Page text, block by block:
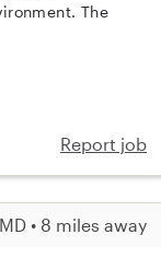
The
Report job
• 8 miles away